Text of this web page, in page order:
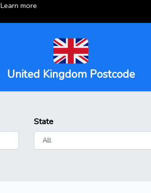
Learn more
United Kingdom Postcode
State